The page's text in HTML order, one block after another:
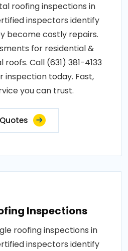
roofing inspections in
inspectors identify
become costly repairs.
for residential &
Call (631) 381-4133
inspection today. Fast,
you can trust.
Inspections
roofing inspections in
inspectors identify